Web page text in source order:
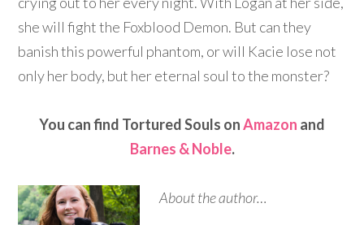
she will fight the Foxblood Demon. But can they
banish this powerful phantom, or will Kacie lose not
only her body, but her eternal soul to the monster?
You can find Tortured Souls onAmazon and
Barnes & Noble.
About the author…